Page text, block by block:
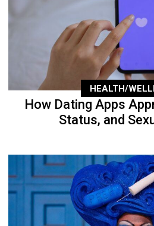
HEALTH/
How Dating Apps
Status, and